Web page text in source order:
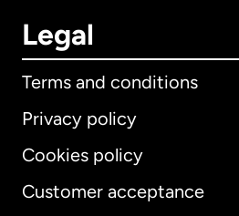
Legal
Terms and conditions
Privacy policy
Cookies policy
Customer acceptance